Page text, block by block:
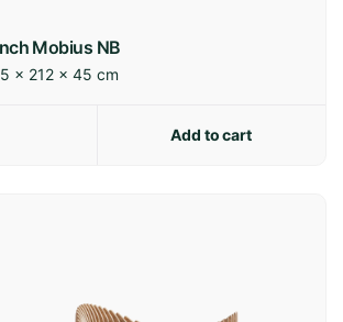
Mobius NB
× 212 × 45 cm
Add to cart